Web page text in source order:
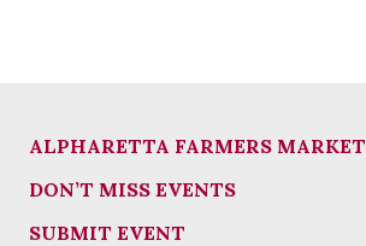
ALPHARETTA FARMERS MARKET
DON’T MISS EVENTS
SUBMIT EVENT